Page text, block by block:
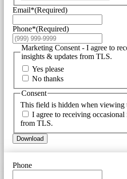
Email*(Required)
Phone*(Required)
Marketing Consent - I agree to
insights & updates from TLS.
Yes please
No thanks
This field is hidden when viewing
Consent
I agree to receiving occasional
from TLS.
Download
Phone